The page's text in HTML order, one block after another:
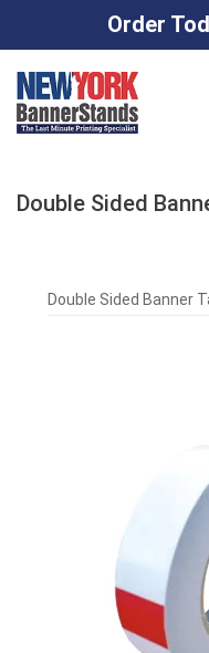
Order
content
Double Sided
Double Sided Banner